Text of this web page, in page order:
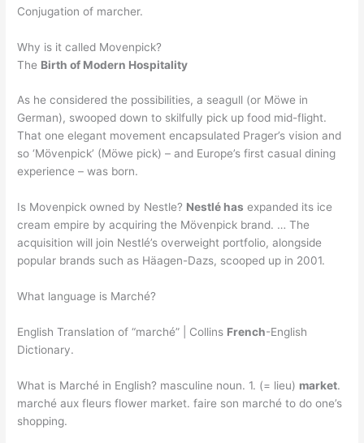
Conjugation of marcher.
Why is it called Movenpick?
The Birth of Modern Hospitality
As he considered the possibilities, a seagull (or Möwe in
German), swooped down to skilfully pick up food mid-flight.
That one elegant movement encapsulated Prager’s vision and
so ‘Mövenpick’ (Möwe pick) – and Europe’s first casual dining
experience – was born.
Is Movenpick owned by Nestle? Nestlé has expanded its ice
cream empire by acquiring the Mövenpick brand. … The
acquisition will join Nestlé’s overweight portfolio, alongside
popular brands such as Häagen-Dazs, scooped up in 2001.
What language is Marché?
English Translation of “marché” | Collins French-English
Dictionary.
What is Marché in English? masculine noun. 1. (= lieu) market.
marché aux fleurs flower market. faire son marché to do one’s
shopping.